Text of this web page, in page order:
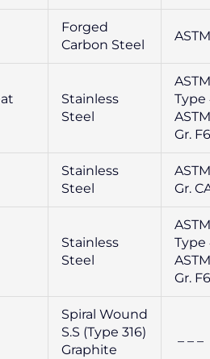
Forged
Carbon Steel
Stainless
Steel
Type
Gr.
Stainless
Steel
Gr.
Stainless
Steel
Type
Gr.
Spiral Wound
S.S (Type 316)
Graphite
– – –